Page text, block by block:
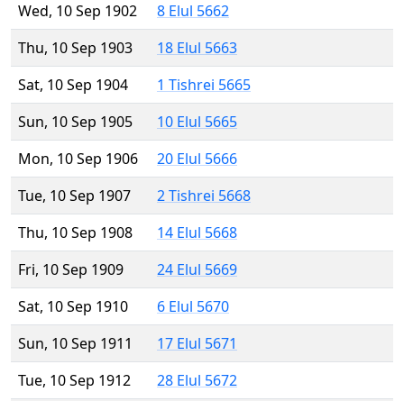
Wed, 10 Sep 1902
8 Elul 5662
Thu, 10 Sep 1903
18 Elul 5663
Sat, 10 Sep 1904
1 Tishrei 5665
Sun, 10 Sep 1905
10 Elul 5665
Mon, 10 Sep 1906
20 Elul 5666
Tue, 10 Sep 1907
2 Tishrei 5668
Thu, 10 Sep 1908
14 Elul 5668
Fri, 10 Sep 1909
24 Elul 5669
Sat, 10 Sep 1910
6 Elul 5670
Sun, 10 Sep 1911
17 Elul 5671
Tue, 10 Sep 1912
28 Elul 5672